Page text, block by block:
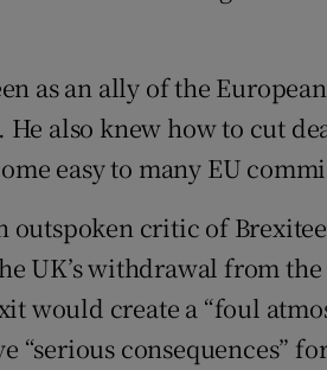
as an ally of the
also knew how to cut
easy to many EU
outspoken critic of
UK’s withdrawal from
would create a “foul
“serious consequences”